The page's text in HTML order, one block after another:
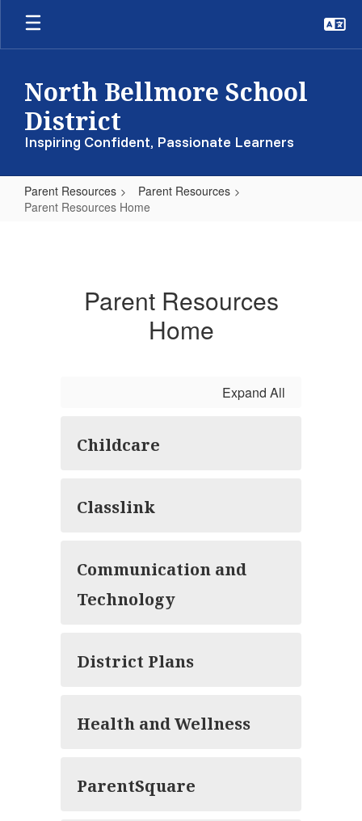
Skip
main
North Bellmore School
District
Inspiring Confident, Passionate Learners
Parent Resources
Parent Resources
Parent Resources Home
Parent Resources
Home
Expand All
Childcare
Classlink
Communication and
Technology
District Plans
Health and Wellness
ParentSquare